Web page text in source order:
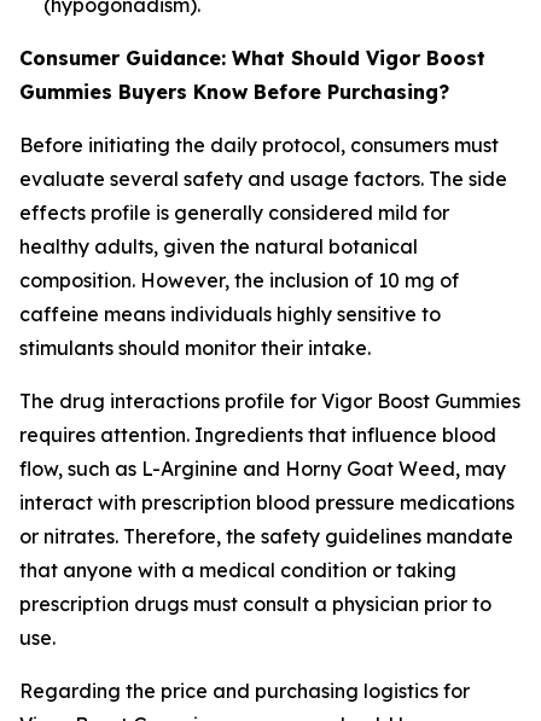
(hypogonadism).
Consumer Guidance: What Should Vigor Boost
Gummies Buyers Know Before Purchasing?
Before initiating the daily protocol, consumers must
evaluate several safety and usage factors. The side
effects profile is generally considered mild for
healthy adults, given the natural botanical
composition. However, the inclusion of 10 mg of
caffeine means individuals highly sensitive to
stimulants should monitor their intake.
The drug interactions profile for Vigor Boost Gummies
requires attention. Ingredients that influence blood
flow, such as L-Arginine and Horny Goat Weed, may
interact with prescription blood pressure medications
or nitrates. Therefore, the safety guidelines mandate
that anyone with a medical condition or taking
prescription drugs must consult a physician prior to
use.
Regarding the price and purchasing logistics for